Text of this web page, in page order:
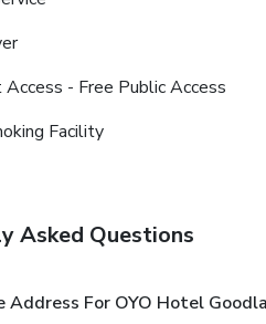
- Free Public Access
Facility
Asked Questions
For OYO Hotel